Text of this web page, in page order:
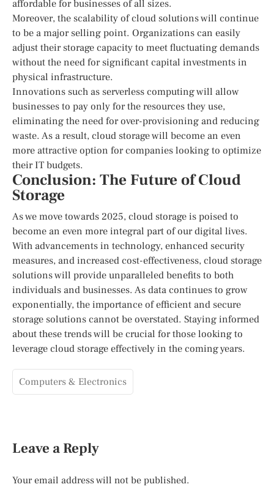
affordable for businesses of all sizes.
Moreover, the scalability of cloud solutions will continue
to be a major selling point. Organizations can easily
adjust their storage capacity to meet fluctuating demands
without the need for significant capital investments in
physical infrastructure.
Innovations such as serverless computing will allow
businesses to pay only for the resources they use,
eliminating the need for over-provisioning and reducing
waste. As a result, cloud storage will become an even
more attractive option for companies looking to optimize
their IT budgets.
Conclusion: The Future of Cloud
Storage
As we move towards 2025, cloud storage is poised to
become an even more integral part of our digital lives.
With advancements in technology, enhanced security
measures, and increased cost-effectiveness, cloud storage
solutions will provide unparalleled benefits to both
individuals and businesses. As data continues to grow
exponentially, the importance of efficient and secure
storage solutions cannot be overstated. Staying informed
about these trends will be crucial for those looking to
leverage cloud storage effectively in the coming years.
Computers & Electronics
Leave a Reply
Your email address will not be published.